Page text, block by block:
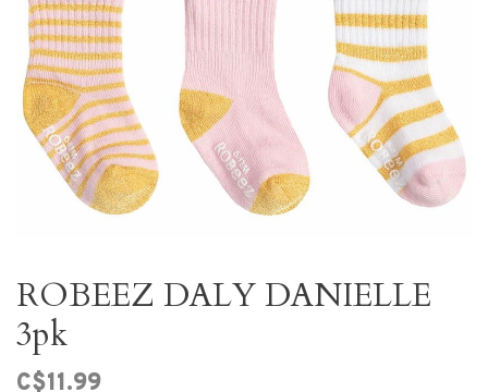
ROBEEZ DALY DANIELLE
3pk
C$11.99